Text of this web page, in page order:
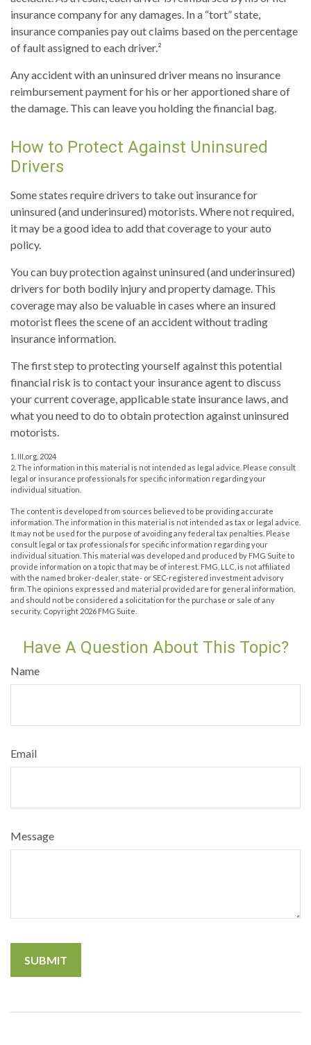
insurance company for any damages. In a “tort” state,
insurance companies pay out claims based on the percentage
of fault assigned to each driver.²
Any accident with an uninsured driver means no insurance
reimbursement payment for his or her apportioned share of
the damage. This can leave you holding the financial bag.
How to Protect Against Uninsured
Drivers
Some states require drivers to take out insurance for
uninsured (and underinsured) motorists. Where not required,
it may be a good idea to add that coverage to your auto
policy.
You can buy protection against uninsured (and underinsured)
drivers for both bodily injury and property damage. This
coverage may also be valuable in cases where an insured
motorist flees the scene of an accident without trading
insurance information.
The first step to protecting yourself against this potential
financial risk is to contact your insurance agent to discuss
your current coverage, applicable state insurance laws, and
what you need to do to obtain protection against uninsured
motorists.
1. III.org, 2024
2. The information in this material is not intended as legal advice. Please consult
legal or insurance professionals for specific information regarding your
individual situation.
The content is developed from sources believed to be providing accurate
information. The information in this material is not intended as tax or legal advice.
It may not be used for the purpose of avoiding any federal tax penalties. Please
consult legal or tax professionals for specific information regarding your
individual situation. This material was developed and produced by FMG Suite to
provide information on a topic that may be of interest. FMG, LLC, is not affiliated
with the named broker-dealer, state- or SEC-registered investment advisory
firm. The opinions expressed and material provided are for general information,
and should not be considered a solicitation for the purchase or sale of any
security. Copyright 2026 FMG Suite.
Have A Question About This Topic?
Name
Email
Message